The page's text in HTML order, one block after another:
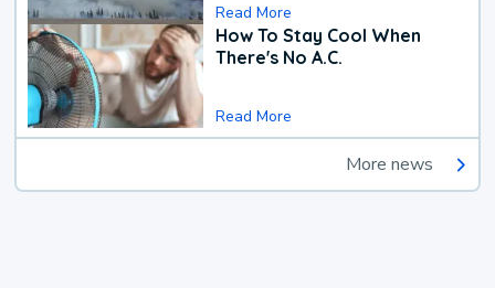
Read More
How To Stay Cool When
There's No A.C.
Read More
More news